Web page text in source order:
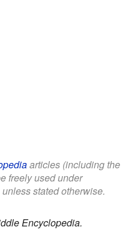
articles (including the
freely used under
stated otherwise.
Encyclopedia.